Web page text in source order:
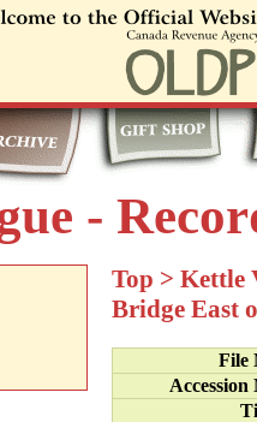
-
Top > Kettle
Bridge East
File
Accession